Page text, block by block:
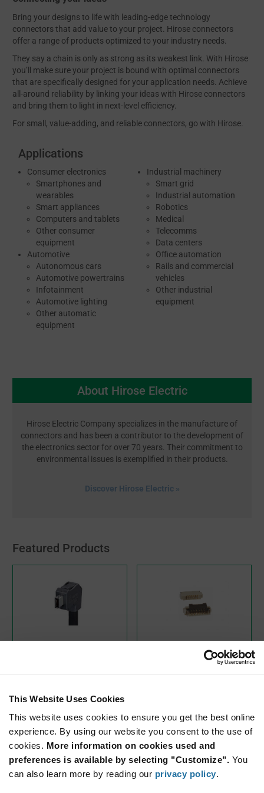
This Website Uses Cookies
This website uses cookies to ensure you get the best online
experience. By using our website you consent to the use of
cookies. More information on cookies used and
preferences is available by selecting "Customize". You
can also learn more by reading our privacy policy.
Bring your designs to life with leading-edge technology
connectors that add value to your project. Hirose connectors
offer a range of products optimized to your industry needs.
They say a chain is only as strong as its weakest link. With Hirose
you’ll make sure your project is bound with optimal connectors
that are specifically designed for your application needs. Achieve
all-around reliability by linking your ideas with Hirose connectors
and bring them to light in next-level efficiency.
For small, value-adding, and reliable connectors, go with Hirose.
Applications
Consumer electronics
Smartphones and
wearables
Smart appliances
Computers and tablets
Other consumer
equipment
Automotive
Autonomous cars
Automotive powertrains
Infotainment
Automotive lighting
Other automatic
equipment
Industrial machinery
Smart grid
Industrial automation
Robotics
Medical
Telecomms
Data centers
Office automation
Rails and commercial
vehicles
Other industrial
equipment
About Hirose Electric
Hirose Electric Company specializes in the manufacture of
connectors and has been a contributor to the development of
the electronics sector for over 70 years. Their commitment to
environmental issues is exemplified in their products.
Discover Hirose Electric »
Featured Products
As low as:
FH33-6S-0.5SH(10)
As low as: